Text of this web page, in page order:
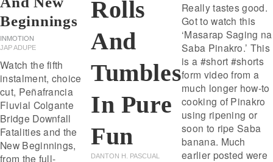
Beginnings
INMOTION
JAP ADUPE
Watch the fifth
instalment, choice
cut, Peñafrancia
Fluvial Colgante
Bridge Downfall
Fatalities and the
New Beginnings,
from the full-
Rolls
And
Tumbles
In Pure
Fun
DANTON H. PASCUAL
Really tastes good.
Got to watch this
‘Masarap Saging na
Saba Pinakro.’ This
is a #short #shorts
form video from a
much longer how-to
cooking of Pinakro
using ripening or
soon to ripe Saba
banana. Much
earlier posted were